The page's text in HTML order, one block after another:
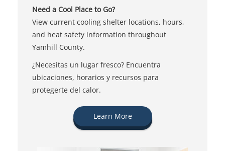
Need a Cool Place to Go?
View current cooling shelter locations, hours,
and heat safety information throughout
Yamhill County.
¿Necesitas un lugar fresco? Encuentra
ubicaciones, horarios y recursos para
protegerte del calor.
Learn More